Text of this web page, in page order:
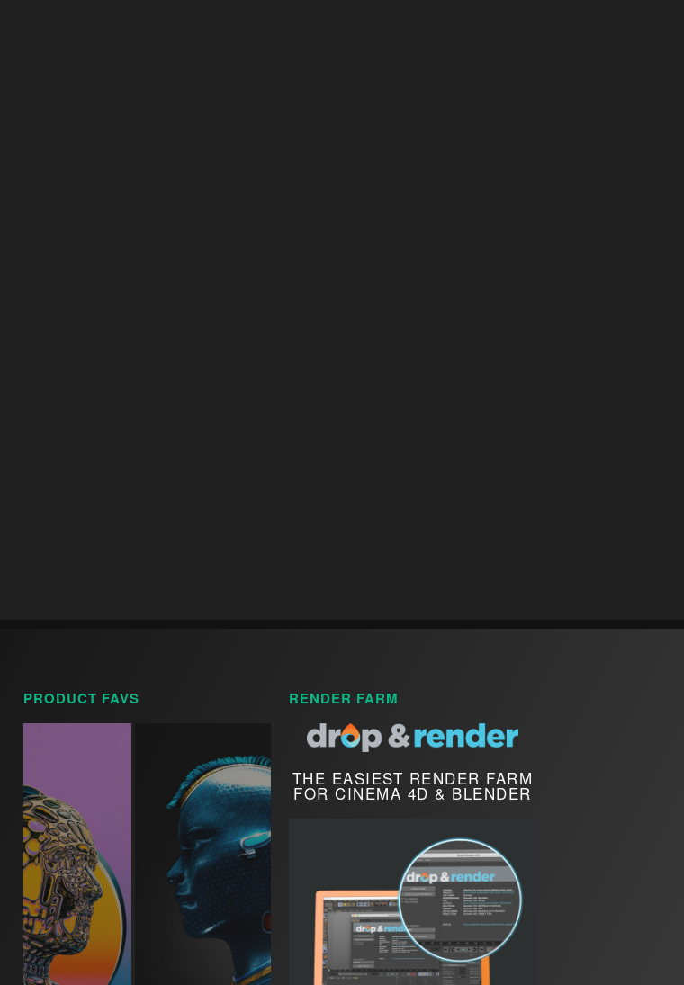
PRODUCT FAVS RENDER FARM
THE EASIEST RENDER FARM
FOR CINEMA 4D & BLENDER